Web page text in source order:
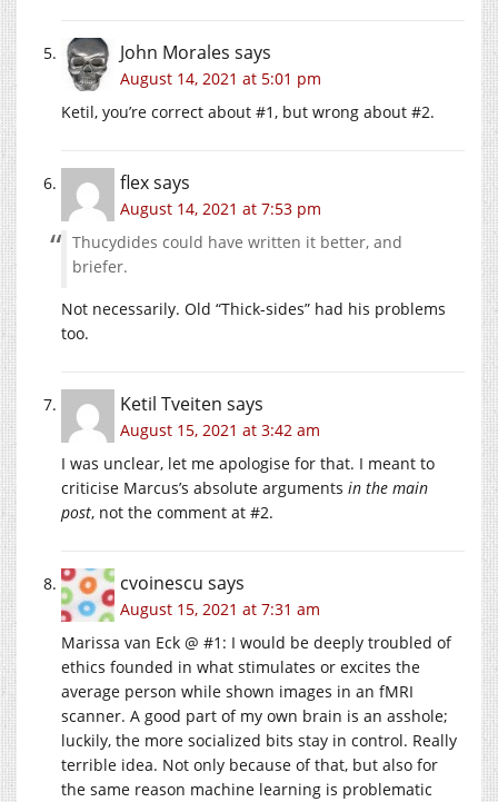
John Morales says
August 14, 2021 at 5:01 pm
Ketil, you’re correct about #1, but wrong about #2.
flexsays
August 14, 2021 at 7:53 pm
Thucydides could have written it better, and
briefer.
Not necessarily. Old “Thick-sides” had his problems
too.
Ketil Tveiten says
August 15, 2021 at 3:42 am
I was unclear, let me apologise for that. I meant to
criticise Marcus’s absolute arguments in the main
post, not the comment at #2.
cvoinescu says
August 15, 2021 at 7:31 am
Marissa van Eck @ #1: I would be deeply troubled of
ethics founded in what stimulates or excites the
average person while shown images in an fMRI
scanner. A good part of my own brain is an asshole;
luckily, the more socialized bits stay in control. Really
terrible idea. Not only because of that, but also for
the same reason machine learning is problematic